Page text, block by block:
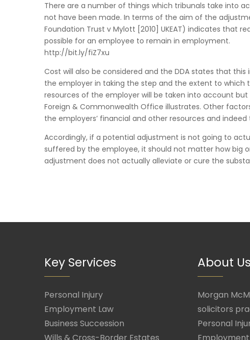
There are a number of things which tribunals take into
not have been made. In terms of the aim of the
Foundation Trust v Mylott [2010] UKEAT) indicates that
possible for an employee to remain in employment.
http://bit.ly/fiZ7xu
Cost will also be considered and the DDA states that
the employer in taking the step and the extent to which
resources of the employer will be taken into account
Foreign & Commonwealth Office illustrates. Other
the employers’ financial and other resources and
Accordingly, if a potential adjustment is not going to
suffered by the employee, it should not matter how big
adjustment does not actually alleviate or cure the
Key Services
Personal Injury
Employment Law
Business Succession
About Us
Morgan
solicitors
Personal